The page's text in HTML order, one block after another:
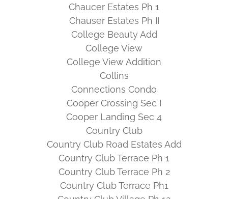
Chaucer Estates Ph 1
Chauser Estates Ph II
College Beauty Add
College View
College View Addition
Collins
Connections Condo
Cooper Crossing Sec I
Cooper Landing Sec 4
Country Club
Country Club Road Estates Add
Country Club Terrace Ph 1
Country Club Terrace Ph 2
Country Club Terrace Ph1